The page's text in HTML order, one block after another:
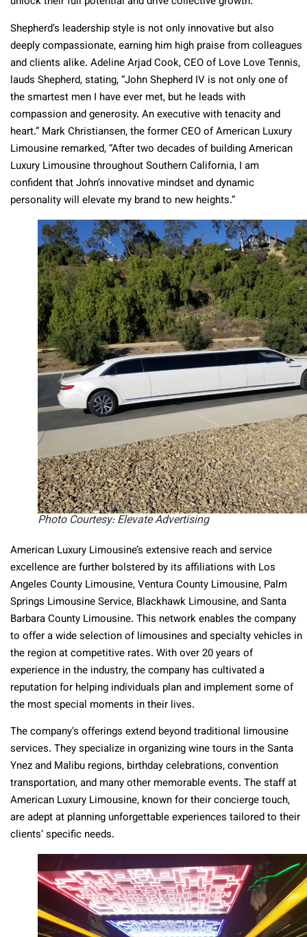
Shepherd’s leadership style is not only innovative but also
deeply compassionate, earning him high praise from colleagues
and clients alike. Adeline Arjad Cook, CEO of Love Love Tennis,
lauds Shepherd, stating, “John Shepherd IV is not only one of
the smartest men I have ever met, but he leads with
compassion and generosity. An executive with tenacity and
heart.” Mark Christiansen, the former CEO of American Luxury
Limousine remarked, “After two decades of building American
Luxury Limousine throughout Southern California, I am
confident that John’s innovative mindset and dynamic
personality will elevate my brand to new heights.”
Photo Courtesy: Elevate Advertising
American Luxury Limousine’s extensive reach and service
excellence are further bolstered by its affiliations with Los
Angeles County Limousine, Ventura County Limousine, Palm
Springs Limousine Service, Blackhawk Limousine, and Santa
Barbara County Limousine. This network enables the company
to offer a wide selection of limousines and specialty vehicles in
the region at competitive rates. With over 20 years of
experience in the industry, the company has cultivated a
reputation for helping individuals plan and implement some of
the most special moments in their lives.
The company’s offerings extend beyond traditional limousine
services. They specialize in organizing wine tours in the Santa
Ynez and Malibu regions, birthday celebrations, convention
transportation, and many other memorable events. The staff at
American Luxury Limousine, known for their concierge touch,
are adept at planning unforgettable experiences tailored to their
clients’ specific needs.